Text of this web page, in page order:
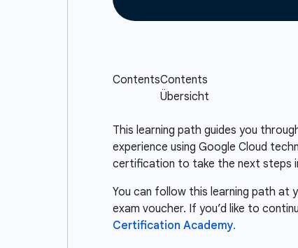
This learning path guides you
experience using Google Cloud
certification to take the next steps
You can follow this learning path
exam voucher. If you’d like to
Certification Academy.